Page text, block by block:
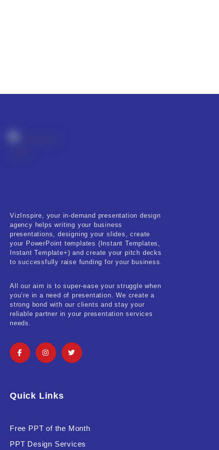
VizInspire, your in-demand presentation design
agency helps writing your business
presentations, designing your slides, create
your PowerPoint templates (Instant Templates,
Instant Template+) and create your pitch decks
to successfully raise funding for your business.
All our aim is to super-ease your struggle when
you’re in a need of presentation. We create a
strong bond with our clients and stay your
reliable partner in your presentation services
needs.
Quick Links
Free PPT of the Month
PPT Design Services